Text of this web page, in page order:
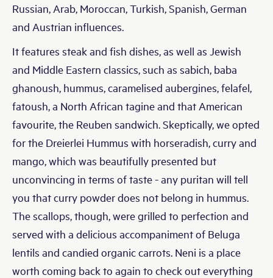
Russian, Arab, Moroccan, Turkish, Spanish, German
and Austrian influences.
It features steak and fish dishes, as well as Jewish
and Middle Eastern classics, such as sabich, baba
ghanoush, hummus, caramelised aubergines, felafel,
fatoush, a North African tagine and that American
favourite, the Reuben sandwich. Skeptically, we opted
for the Dreierlei Hummus with horseradish, curry and
mango, which was beautifully presented but
unconvincing in terms of taste - any puritan will tell
you that curry powder does not belong in hummus.
The scallops, though, were grilled to perfection and
served with a delicious accompaniment of Beluga
lentils and candied organic carrots. Neni is a place
worth coming back to again to check out everything